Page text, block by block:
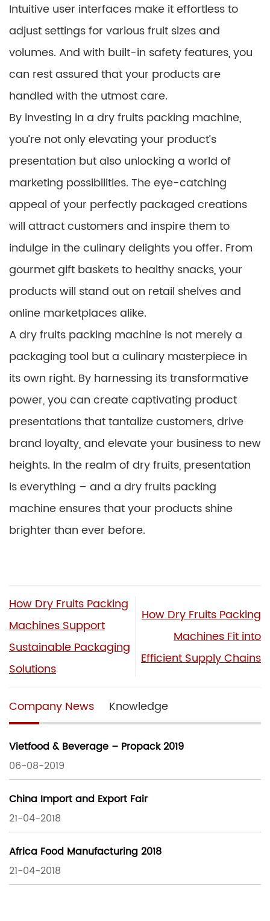
Intuitive user interfaces make it effortless to
adjust settings for various fruit sizes and
volumes. And with built-in safety features, you
can rest assured that your products are
handled with the utmost care.
By investing in a dry fruits packing machine,
you’re not only elevating your product’s
presentation but also unlocking a world of
marketing possibilities. The eye-catching
appeal of your perfectly packaged creations
will attract customers and inspire them to
indulge in the culinary delights you offer. From
gourmet gift baskets to healthy snacks, your
products will stand out on retail shelves and
online marketplaces alike.
A dry fruits packing machine is not merely a
packaging tool but a culinary masterpiece in
its own right. By harnessing its transformative
power, you can create captivating product
presentations that tantalize customers, drive
brand loyalty, and elevate your business to new
heights. In the realm of dry fruits, presentation
is everything – and a dry fruits packing
machine ensures that your products shine
brighter than ever before.
How Dry Fruits Packing
Machines Support
Sustainable Packaging
Solutions
How Dry Fruits Packing
Machines Fit into
Efficient Supply Chains
Company News Knowledge
Vietfood & Beverage – Propack 2019
06-08-2019
China Import and Export Fair
21-04-2018
Africa Food Manufacturing 2018
21-04-2018